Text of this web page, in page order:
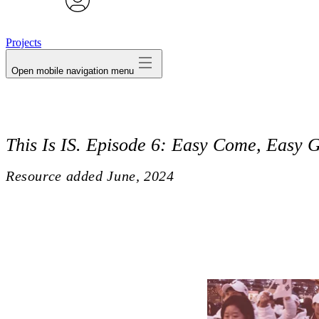
Projects
Open mobile navigation menu
This Is IS. Episode 6: Easy Come, Easy
Resource added June, 2024